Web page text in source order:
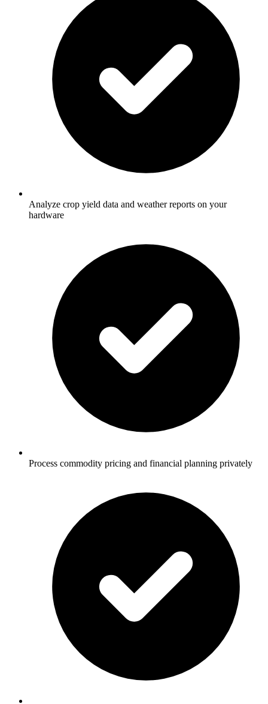
Analyze crop yield data and weather reports on your
hardware
Process commodity pricing and financial planning privately